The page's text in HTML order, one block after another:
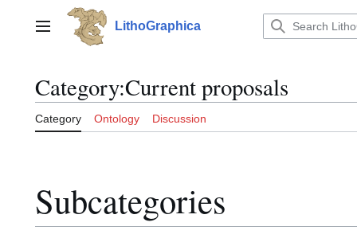
contentMain menu LithoGraphica
Category:Current proposals
Category Ontology Discussion
Subcategories